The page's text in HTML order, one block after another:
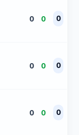
0 0 0
0 0 0
0 0 0